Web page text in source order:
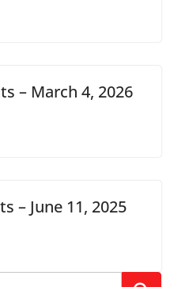
– March 4, 2026
– June 11, 2025